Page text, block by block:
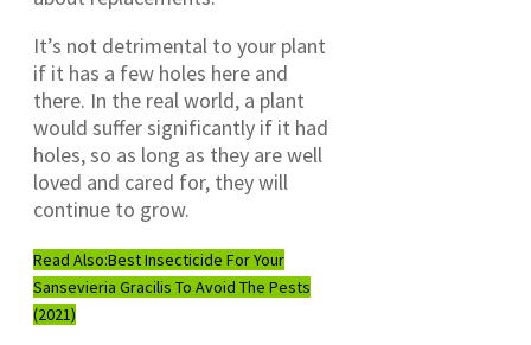
It’s not detrimental to your plant
if it has a few holes here and
there. In the real world, a plant
would suffer significantly if it had
holes, so as long as they are well
loved and cared for, they will
continue to grow.
Read Also:Best Insecticide For Your
Sansevieria Gracilis To Avoid The Pests
(2021)